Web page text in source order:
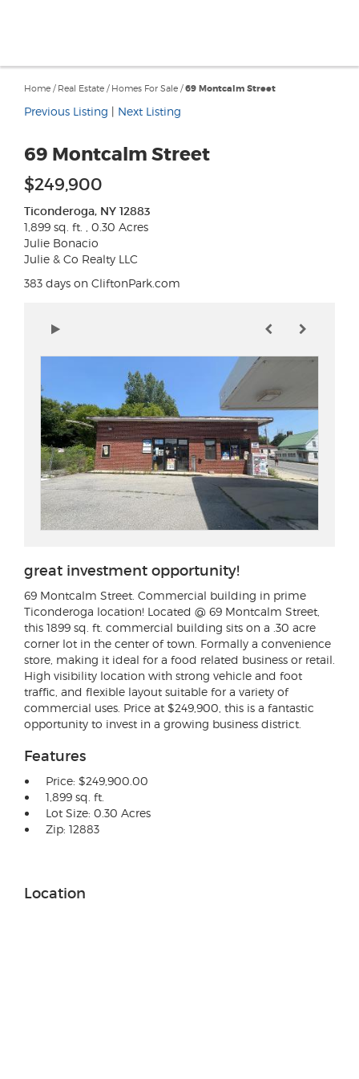
Home / Real Estate / Homes For Sale /69 Montcalm Street
Previous Listing | Next Listing
69 Montcalm Street
$249,900
Ticonderoga, NY 12883
1,899 sq. ft. , 0.30 Acres
Julie Bonacio
Julie & Co Realty LLC
383 days on CliftonPark.com
great investment opportunity!
69 Montcalm Street . Commercial building in prime
Ticonderoga location! Located @ 69 Montcalm Street,
this 1899 sq. ft. commercial building sits on a .30 acre
corner lot in the center of town. Formally a convenience
store, making it ideal for a food related business or retail.
High visibility location with strong vehicle and foot
traffic, and flexible layout suitable for a variety of
commercial uses. Price at $249,900, this is a fantastic
opportunity to invest in a growing business district.
Features
Price: $249,900.00
1,899 sq. ft.
Lot Size: 0.30 Acres
Zip: 12883
Location